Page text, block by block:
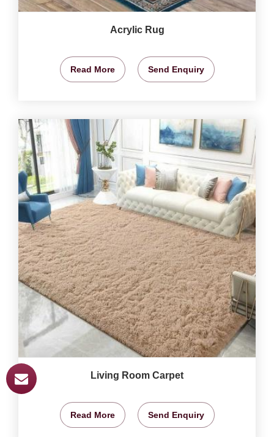
Acrylic Rug
Read More Send Enquiry
Living Room Carpet
Read More Send Enquiry